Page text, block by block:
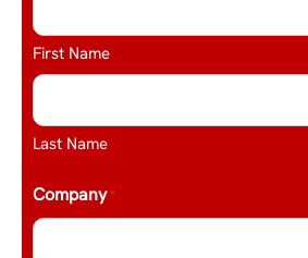
First Name
Last Name
Company *